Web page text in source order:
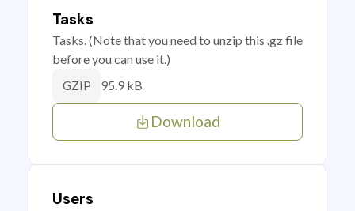
Tasks
Tasks. (Note that you need to unzip this .gz file
before you can use it.)
GZIP 95.9 kB
Download
Users